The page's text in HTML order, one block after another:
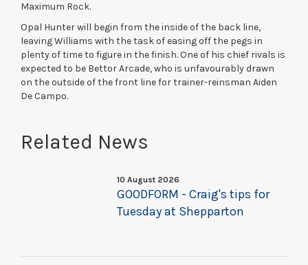
Maximum Rock.
Opal Hunter will begin from the inside of the back line,
leaving Williams with the task of easing off the pegs in
plenty of time to figure in the finish. One of his chief rivals is
expected to be Bettor Arcade, who is unfavourably drawn
on the outside of the front line for trainer-reinsman Aiden
De Campo.
Related News
10 August 2026
GOODFORM - Craig's tips for
Tuesday at Shepparton